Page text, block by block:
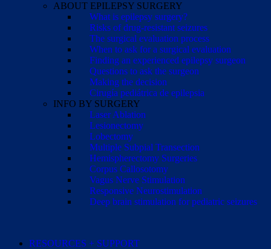
ABOUT EPILEPSY SURGERY
What is epilepsy surgery?
Risks of drug-resistant seizures
The surgical evaluation process
When to ask for a surgical evaluation
Finding an experienced epilepsy surgeon
Questions to ask the surgeon
Making the decision
Cirugía pediátrica de epilepsia
INFO BY SURGERY
Laser Ablation
Lesionectomy
Lobectomy
Multiple Subpial Transection
Hemispherectomy Surgeries
Corpus Callosotomy
Vagus Nerve Stimulation
Responsive Neurostimulation
Deep brain stimulation for pediatric seizures
RESOURCES + SUPPORT